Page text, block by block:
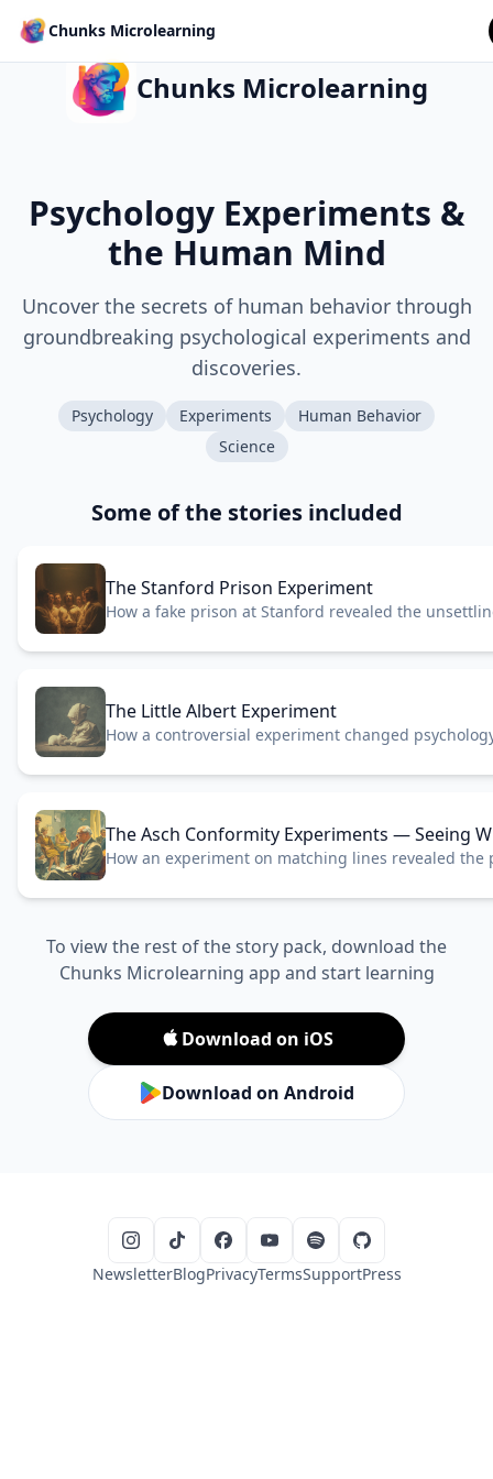
Chunks Microlearning
Chunks Microlearning
Psychology Experiments &
the Human Mind
Uncover the secrets of human behavior through
groundbreaking psychological experiments and
discoveries.
Psychology Experiments
Human Behavior
Science
Some of the stories included
The Stanford Prison Experiment
How a fake prison at Stanford revealed the
The Little Albert Experiment
How a controversial experiment changed
The Asch Conformity Experiments — Seeing
How an experiment on matching lines revealed the
To view the rest of the story pack, download the
Chunks Microlearning app and start learning
Download on iOS
Download on Android
NewsletterBlogPrivacyTermsSupportPress